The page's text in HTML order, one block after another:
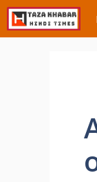
Skip
to
content